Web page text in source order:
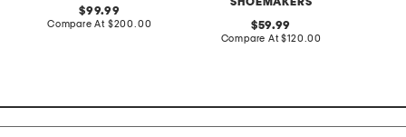
original
price:
99.99
Compare At compare
$200.00
original
price:
59.99
Compare At compare
$120.00